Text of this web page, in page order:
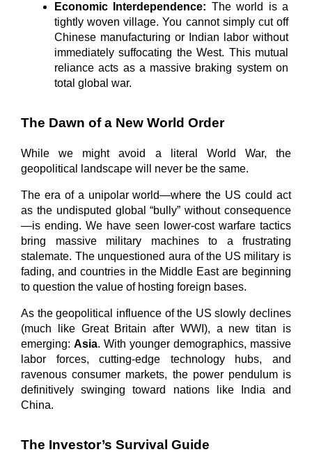
Economic Interdependence: The world is a
tightly woven village. You cannot simply cut off
Chinese manufacturing or Indian labor without
immediately suffocating the West. This mutual
reliance acts as a massive braking system on
total global war.
The Dawn of a New World Order
While we might avoid a literal World War, the
geopolitical landscape will never be the same.
The era of a unipolar world—where the US could act
as the undisputed global “bully” without consequence
—is ending. We have seen lower-cost warfare tactics
bring massive military machines to a frustrating
stalemate. The unquestioned aura of the US military is
fading, and countries in the Middle East are beginning
to question the value of hosting foreign bases.
As the geopolitical influence of the US slowly declines
(much like Great Britain after WWI), a new titan is
emerging: Asia. With younger demographics, massive
labor forces, cutting-edge technology hubs, and
ravenous consumer markets, the power pendulum is
definitively swinging toward nations like India and
China.
The Investor’s Survival Guide